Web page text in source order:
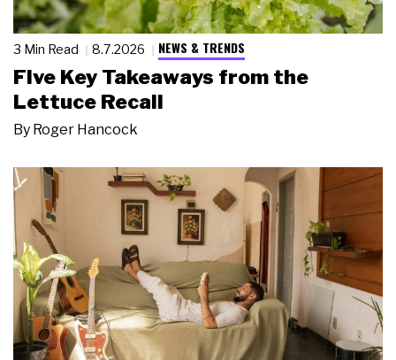
3 Min Read 8.7.2026 NEWS & TRENDS
Five Key Takeaways from the
Lettuce Recall
By Roger Hancock